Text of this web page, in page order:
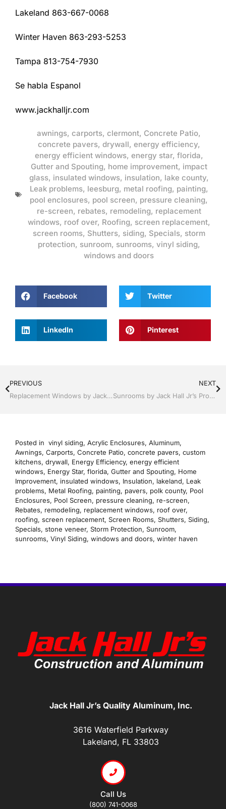
Lakeland 863-667-0068
Winter Haven 863-293-5253
Tampa 813-754-7930
Se habla Espanol
www.jackhalljr.com
awnings, carports, clermont, Concrete Patio,
concrete pavers, drywall, energy efficiency,
energy efficient windows, energy star, florida,
Gutter and Spouting, home improvement, impact
glass, insulated windows, insulation, lake county,
Leak problems, leesburg, metal roofing, painting,
pool enclosures, pool screen, pressure cleaning,
re-screen, rebates, remodeling, replacement
windows, roof over, Roofing, screen replacement,
screen rooms, Shutters, siding, Specials, storm
protection, sunroom, sunrooms, vinyl siding,
windows and doors
Facebook Twitter
LinkedIn Pinterest
PREVIOUS
Replacement Windows by Jack Hall Jr’s Professional Proven Installation Clermont / Leesburg, FL 800-741-0068 Ask for Jack
NEXT
Sunrooms by Jack Hall Jr’s Professional Proven Installation Clermont / Leesburg, FL 800-741-0068 Ask for Jack
Posted in vinyl siding, Acrylic Enclosures, Aluminum,
Awnings, Carports, Concrete Patio, concrete pavers, custom
kitchens, drywall, Energy Efficiency, energy efficient
windows, Energy Star, florida, Gutter and Spouting, Home
Improvement, insulated windows, Insulation, lakeland, Leak
problems, Metal Roofing, painting, pavers, polk county, Pool
Enclosures, Pool Screen, pressure cleaning, re-screen,
Rebates, remodeling, replacement windows, roof over,
roofing, screen replacement, Screen Rooms, Shutters, Siding,
Specials, stone veneer, Storm Protection, Sunroom,
sunrooms, Vinyl Siding, windows and doors, winter haven
Jack Hall Jr’s Quality Aluminum, Inc.
3616 Waterfield Parkway
Lakeland, FL 33803
Call Us
(800) 741-0068